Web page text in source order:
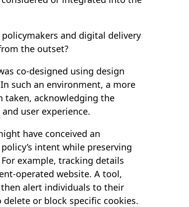
and digital delivery
the outset?
co-designed using design
such an environment, a more
taken, acknowledging the
user experience.
have conceived an
intent while preserving
example, tracking details
operated website. A tool,
alert individuals to their
or block specific cookies.